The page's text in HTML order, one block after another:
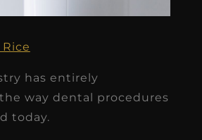
has entirely
way dental procedures
today.